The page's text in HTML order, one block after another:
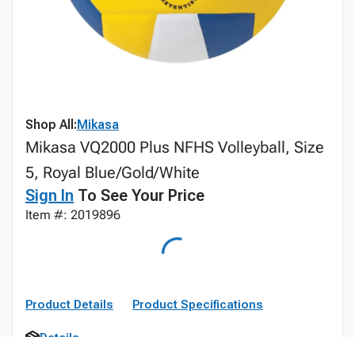
Shop All:Mikasa
Mikasa VQ2000 Plus NFHS Volleyball, Size
5, Royal Blue/Gold/White
Sign In To See Your Price
Item #: 2019896
Product Details Product Specifications